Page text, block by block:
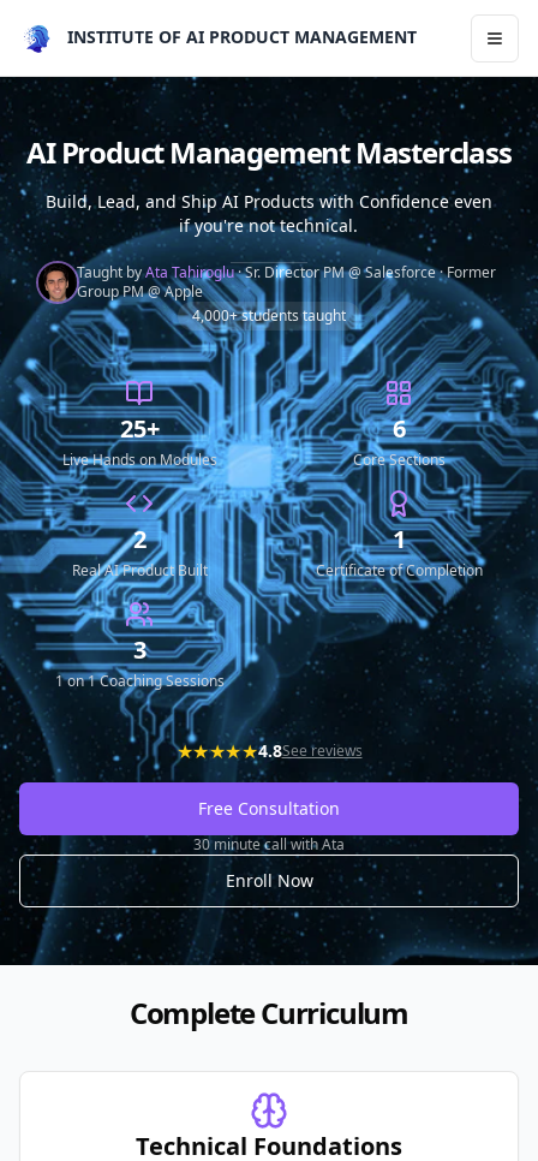
INSTITUTE OF AI PRODUCT MANAGEMENT
AI Product Management Masterclass
Build, Lead, and Ship AI Products with Confidence even
if you're not technical.
Taught byAta Tahiroglu·Sr. Director PM @ Salesforce·Former
Group PM @ Apple
4,000+ students taught
25+
Live Hands on Modules
6
Core Sections
2
Real AI Product Built
1
Certificate of Completion
3
1 on 1 Coaching Sessions
★★★★★4.8See reviews
Free Consultation
30 minute call with Ata
Enroll Now
Complete Curriculum
Technical Foundations